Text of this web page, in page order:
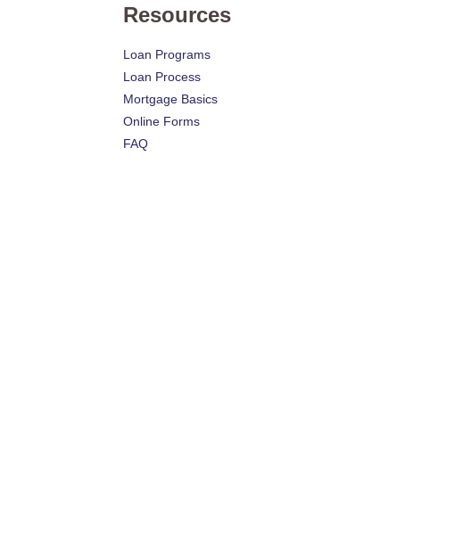
Resources
Loan Programs
Loan Process
Mortgage Basics
Online Forms
FAQ